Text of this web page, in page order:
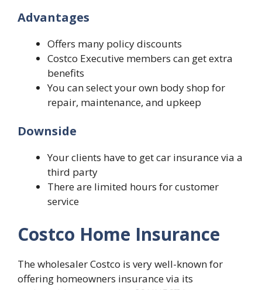
Advantages
Offers many policy discounts
Costco Executive members can get extra
benefits
You can select your own body shop for
repair, maintenance, and upkeep
Downside
Your clients have to get car insurance via a
third party
There are limited hours for customer
service
Costco Home Insurance
The wholesaler Costco is very well-known for
offering homeowners insurance via its